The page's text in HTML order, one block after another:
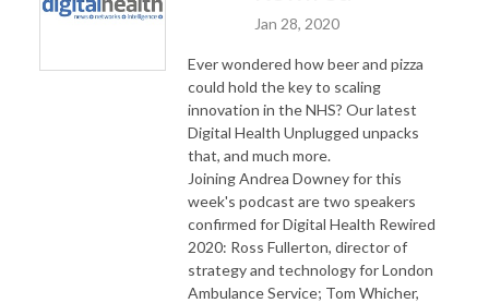
Jan 28, 2020
Ever wondered how beer and pizza
could hold the key to scaling
innovation in the NHS? Our latest
Digital Health Unplugged unpacks
that, and much more.
Joining Andrea Downey for this
week's podcast are two speakers
confirmed for Digital Health Rewired
2020: Ross Fullerton, director of
strategy and technology for London
Ambulance Service; Tom Whicher,